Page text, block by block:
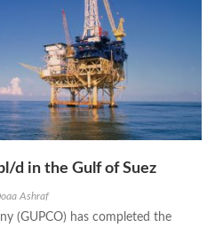
d in the Gulf of Suez
Ashraf
(GUPCO) has completed the